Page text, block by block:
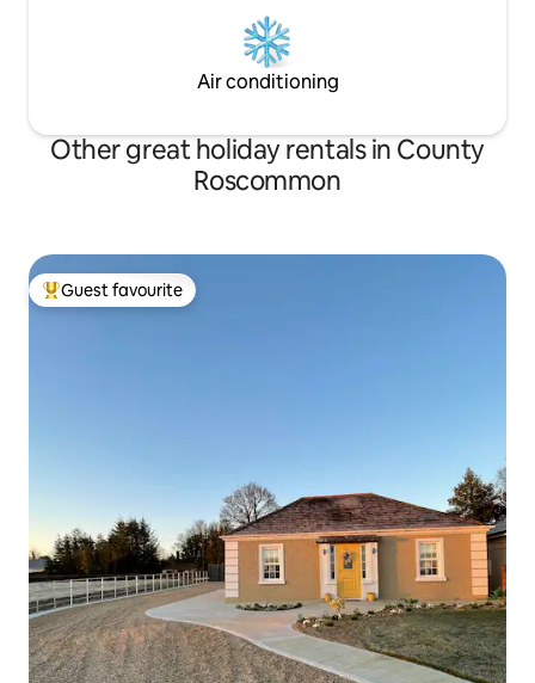
Air conditioning
Other great holiday rentals in County
Roscommon
Top guest favourite
Guest favourite